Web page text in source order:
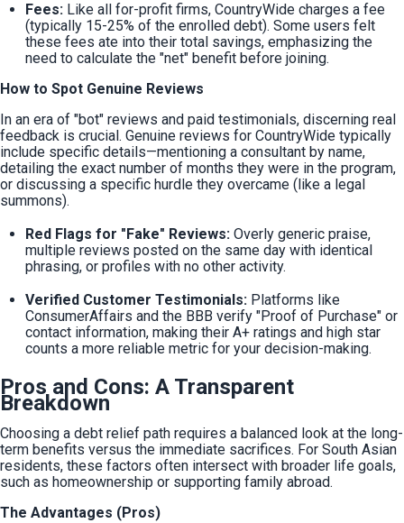
Fees: Like all for-profit firms, CountryWide charges a fee
(typically 15-25% of the enrolled debt). Some users felt
these fees ate into their total savings, emphasizing the
need to calculate the "net" benefit before joining.
How to Spot Genuine Reviews
In an era of "bot" reviews and paid testimonials, discerning real
feedback is crucial. Genuine reviews for CountryWide typically
include specific details—mentioning a consultant by name,
detailing the exact number of months they were in the program,
or discussing a specific hurdle they overcame (like a legal
summons).
Red Flags for "Fake" Reviews: Overly generic praise,
multiple reviews posted on the same day with identical
phrasing, or profiles with no other activity.
Verified Customer Testimonials: Platforms like
ConsumerAffairs and the BBB verify "Proof of Purchase" or
contact information, making their A+ ratings and high star
counts a more reliable metric for your decision-making.
Pros and Cons: A Transparent
Breakdown
Choosing a debt relief path requires a balanced look at the long-
term benefits versus the immediate sacrifices. For South Asian
residents, these factors often intersect with broader life goals,
such as homeownership or supporting family abroad.
The Advantages (Pros)